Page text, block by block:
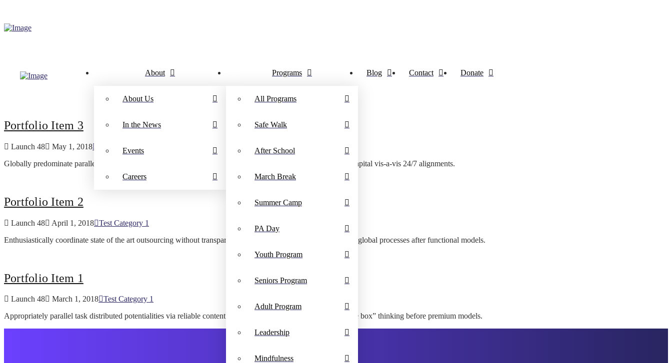
About
About Us
In the News
Events
Careers
Programs
All Programs
Safe Walk
After School
March Break
Summer Camp
PA Day
Youth Program
Seniors Program
Adult Program
Leadership
Mindfulness
Blog Contact Donate
Portfolio Item 3
Launch 48 May 1, 2018
Test Category 1
Globally predominate parallel outsourcing without pandemic results. Dynamically streamline visionary human capital vis-a-vis 24/7 alignments.
Portfolio Item 2
Launch 48 April 1, 2018 Test Category 1
Enthusiastically coordinate state of the art outsourcing without transparent leadership skills. Seamlessly optimize global processes after functional models.
Portfolio Item 1
Launch 48 March 1, 2018 Test Category 1
Appropriately parallel task distributed potentialities via reliable content. Interactively embrace virtual “outside the box” thinking before premium models.